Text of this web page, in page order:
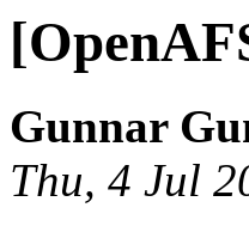
Gunnar
Thu, 4 Jul